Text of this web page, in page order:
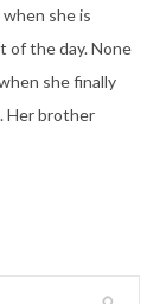
when she is
of the day. None
she finally
Her brother